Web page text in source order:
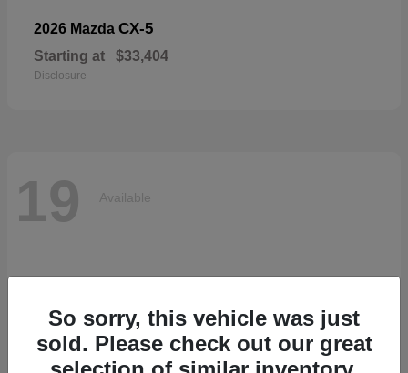
2026 Mazda CX-5
Starting at $33,404
Disclosure
19 Available
So sorry, this vehicle was just
sold. Please check out our great